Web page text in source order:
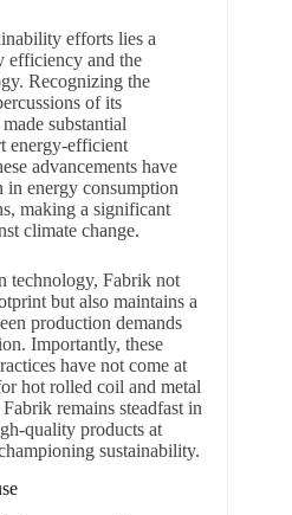
efforts lies a
efficiency and the
Recognizing the
of its
substantial
energy-efficient
advancements have
in energy consumption
making a significant
climate change.
technology, Fabrik not
but also maintains a
production demands
Importantly, these
have not come at
hot rolled coil and metal
remains steadfast in
quality products at
sustainability.